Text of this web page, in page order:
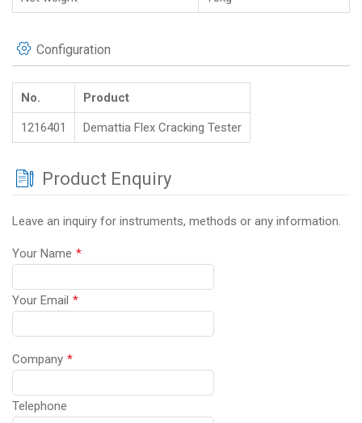
Configuration
No. Product
1216401 Demattia Flex Cracking Tester
Product Enquiry
Leave an inquiry for instruments, methods or any information.
Your Name *
Your Email *
Company *
Telephone